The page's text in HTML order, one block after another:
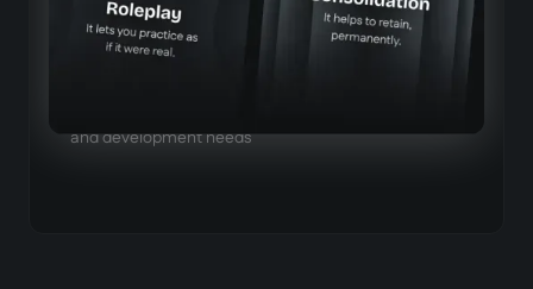
Tailored learning paths, adapted to roles and
and development needs